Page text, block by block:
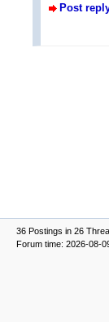
Post
36 Postings in 26
Forum time: 2026-08-